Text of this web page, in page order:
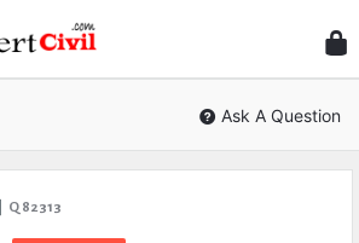
Civil
Ask A Question
Q 82313